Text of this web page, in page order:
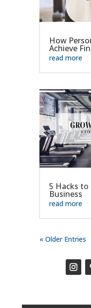
How
Achieve
read more
5 Hacks to
Business
read more
« Older Entries